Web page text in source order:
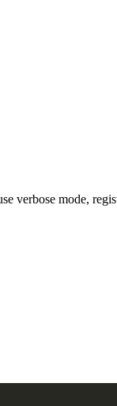
verbose mode,